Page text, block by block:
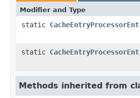
Modifier and Type
static
static
Methods inherited from